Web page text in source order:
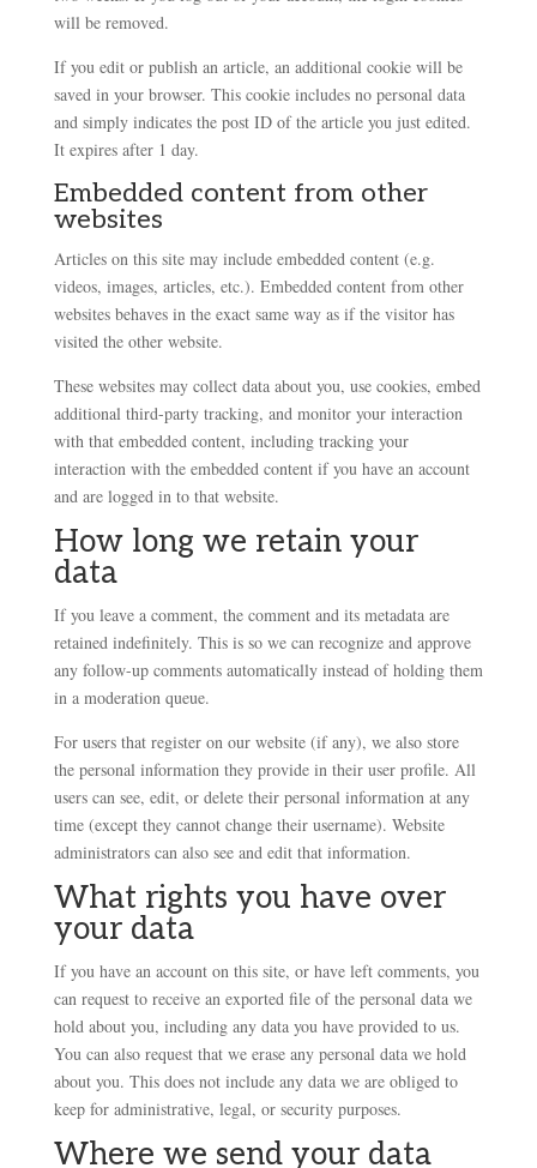
will be removed.
If you edit or publish an article, an additional cookie will be
saved in your browser. This cookie includes no personal data
and simply indicates the post ID of the article you just edited.
It expires after 1 day.
Embedded content from other
websites
Articles on this site may include embedded content (e.g.
videos, images, articles, etc.). Embedded content from other
websites behaves in the exact same way as if the visitor has
visited the other website.
These websites may collect data about you, use cookies, embed
additional third-party tracking, and monitor your interaction
with that embedded content, including tracking your
interaction with the embedded content if you have an account
and are logged in to that website.
How long we retain your
data
If you leave a comment, the comment and its metadata are
retained indefinitely. This is so we can recognize and approve
any follow-up comments automatically instead of holding them
in a moderation queue.
For users that register on our website (if any), we also store
the personal information they provide in their user profile. All
users can see, edit, or delete their personal information at any
time (except they cannot change their username). Website
administrators can also see and edit that information.
What rights you have over
your data
If you have an account on this site, or have left comments, you
can request to receive an exported file of the personal data we
hold about you, including any data you have provided to us.
You can also request that we erase any personal data we hold
about you. This does not include any data we are obliged to
keep for administrative, legal, or security purposes.
Where we send your data